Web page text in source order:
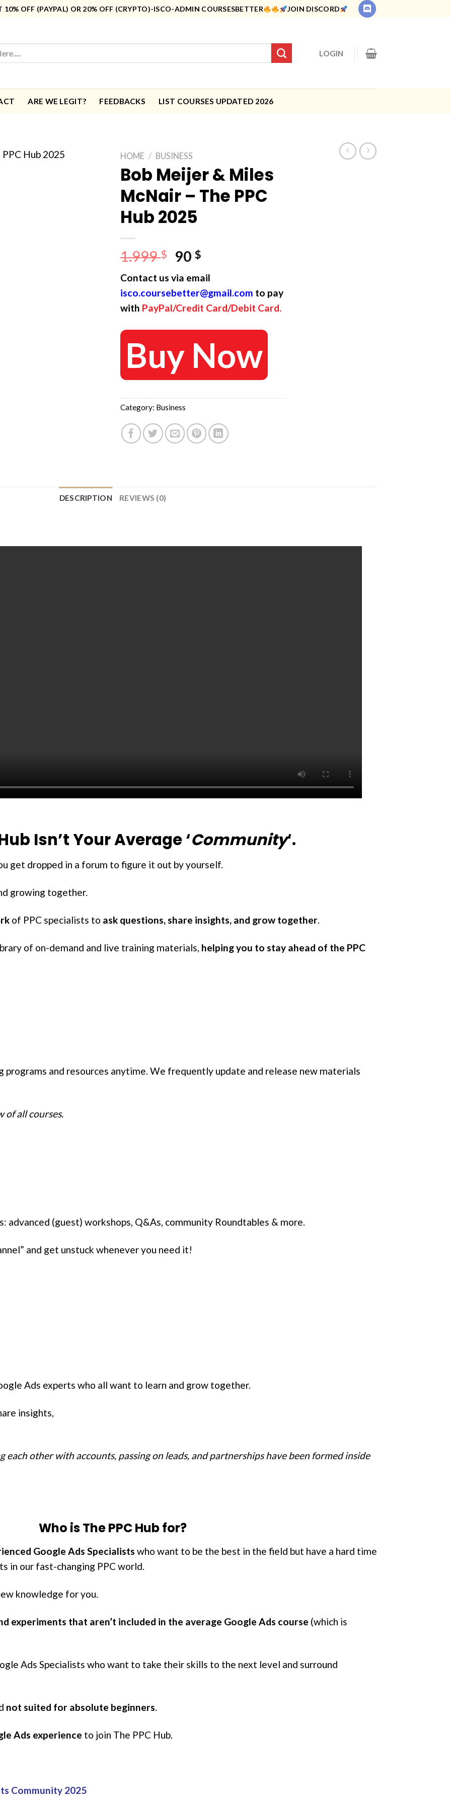
OFF (PAYPAL) OR 20% OFF (CRYPTO)-ISCO-ADMIN COURSESBETTER JOIN DISCORD
LOGIN
ARE WE LEGIT? FEEDBACKS LIST COURSES UPDATED 2026
HOME / BUSINESS
Bob Meijer & Miles
McNair – The PPC
Hub 2025
1.999$
Original
was:
1.999 $.
90 $Current
is:
90 $.
Contact us via email
isco.coursebetter@gmail.com to pay
with PayPal/Credit Card/Debit Card.
Buy Now
Category: Business
DESCRIPTION REVIEWS (0)
Isn’t Your Average ‘Community‘.
get dropped in a forum to figure it out by yourself.
growing together.
of PPC specialists to ask questions, share insights, and grow together.
of on-demand and live training materials, helping you to stay ahead of the PPC
programs and resources anytime. We frequently update and release new materials
of all courses.
(guest) workshops, Q&As, community Roundtables & more.
and get unstuck whenever you need it!
Ads experts who all want to learn and grow together.
insights,
each other with accounts, passing on leads, and partnerships have been formed inside
Who is The PPC Hub for?
Google Ads Specialists who want to be the best in the field but have a hard time
in our fast-changing PPC world.
knowledge for you.
experiments that aren’t included in the average Google Ads course (which is
Ads Specialists who want to take their skills to the next level and surround
not suited for absolute beginners.
Ads experience to join The PPC Hub.
Community 2025